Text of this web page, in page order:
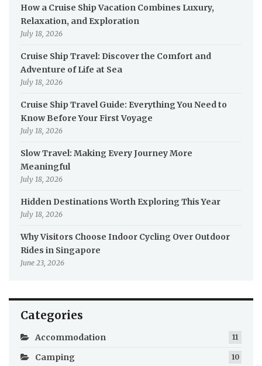
How a Cruise Ship Vacation Combines Luxury,
Relaxation, and Exploration
July 18, 2026
Cruise Ship Travel: Discover the Comfort and
Adventure of Life at Sea
July 18, 2026
Cruise Ship Travel Guide: Everything You Need to
Know Before Your First Voyage
July 18, 2026
Slow Travel: Making Every Journey More
Meaningful
July 18, 2026
Hidden Destinations Worth Exploring This Year
July 18, 2026
Why Visitors Choose Indoor Cycling Over Outdoor
Rides in Singapore
June 23, 2026
Categories
Accommodation 11
Camping 10